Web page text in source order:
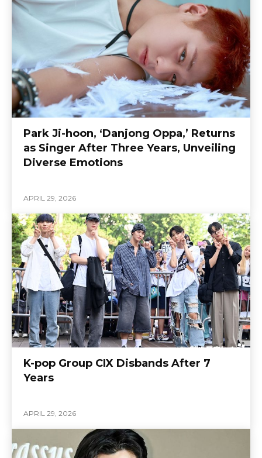
Park Ji-hoon, ‘Danjong Oppa,’ Returns
as Singer After Three Years, Unveiling
Diverse Emotions
APRIL 29, 2026
K-pop Group CIX Disbands After 7
Years
APRIL 29, 2026